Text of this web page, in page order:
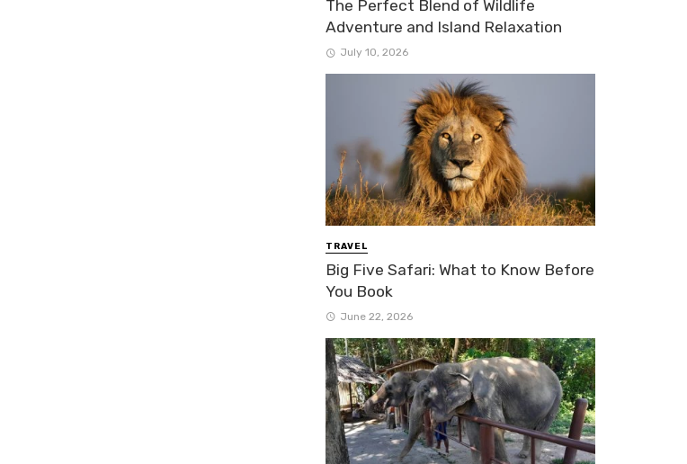
The Perfect Blend of Wildlife
Adventure and Island Relaxation
July 10, 2026
TRAVEL
Big Five Safari: What to Know Before
You Book
June 22, 2026